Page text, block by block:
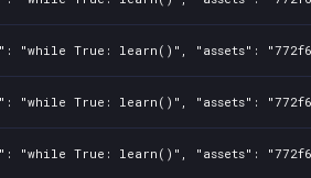
True: learn()", "assets":
True: learn()", "assets":
True: learn()", "assets":